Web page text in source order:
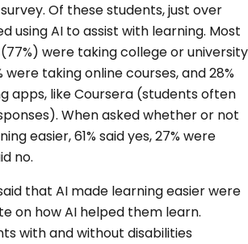
Of these students, just over
using AI to assist with learning. Most
were taking college or university
were taking online courses, and 28%
apps, like Coursera (students often
When asked whether or not
easier, 61% said yes, 27% were
no.
that AI made learning easier were
on how AI helped them learn.
with and without disabilities